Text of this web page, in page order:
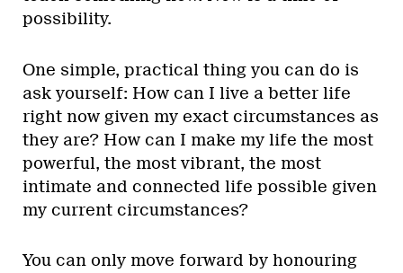
possibility.
One simple, practical thing you can do is
ask yourself: How can I live a better life
right now given my exact circumstances as
they are? How can I make my life the most
powerful, the most vibrant, the most
intimate and connected life possible given
my current circumstances?
You can only move forward by honouring